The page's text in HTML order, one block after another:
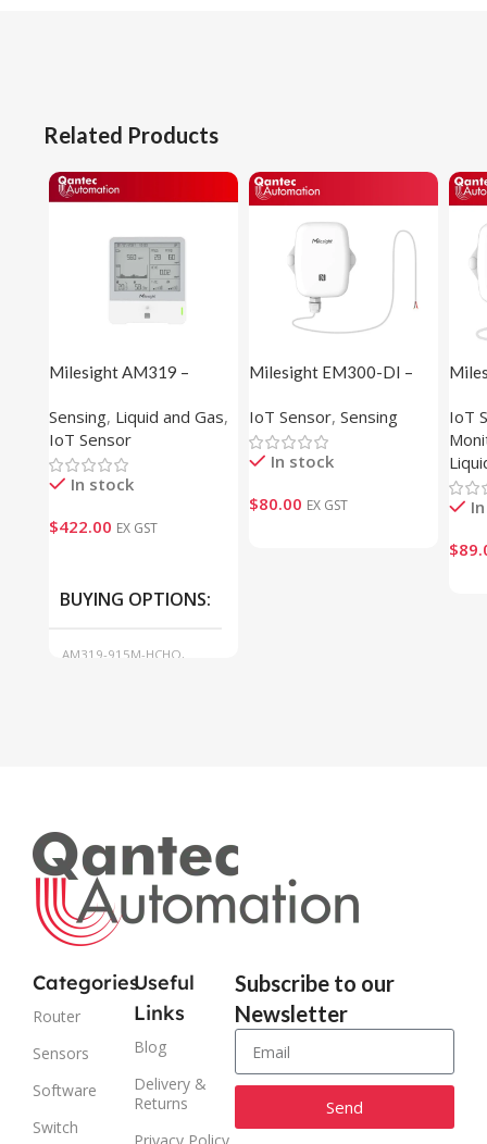
Related Products
Milesight AM319 –
Sensing, Liquid and Gas,
IoT Sensor
In stock
$422.00 EX GST
BUYING OPTIONS
AM319-915M-HCHO,
Milesight EM300-DI –
IoT Sensor, Sensing
In stock
$80.00 EX GST
IoT
$
Categories
Router
Sensors
Software
Switch
Useful
Links
Blog
Delivery &
Returns
Subscribe to our
Newsletter
Send